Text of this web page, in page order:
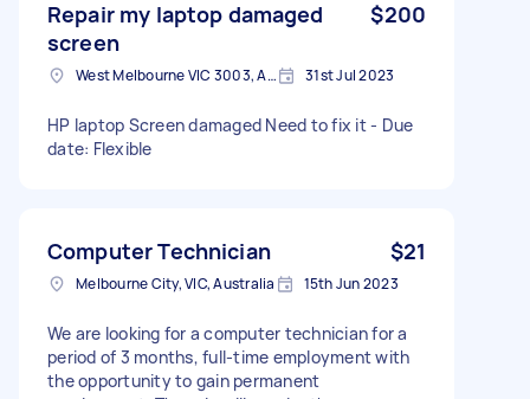
Repair my laptop damaged
screen
$200
West Melbourne VIC 3003, Australia 31st Jul 2023
HP laptop Screen damaged Need to fix it - Due
date: Flexible
Computer Technician $21
Melbourne City, VIC, Australia 15th Jun 2023
We are looking for a computer technician for a
period of 3 months, full-time employment with
the opportunity to gain permanent